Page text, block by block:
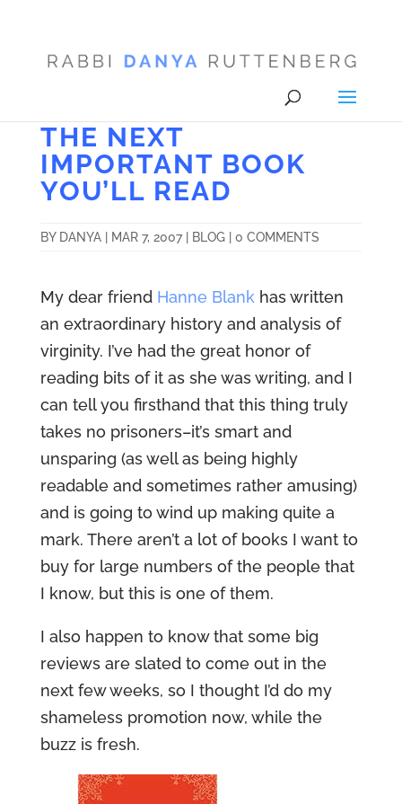
THE NEXT
IMPORTANT BOOK
YOU’LL READ
BY DANYA| MAR 7, 2007| BLOG| 0 COMMENTS
My dear friend Hanne Blank has written
an extraordinary history and analysis of
virginity. I’ve had the great honor of
reading bits of it as she was writing, and I
can tell you firsthand that this thing truly
takes no prisoners–it’s smart and
unsparing (as well as being highly
readable and sometimes rather amusing)
and is going to wind up making quite a
mark. There aren’t a lot of books I want to
buy for large numbers of the people that
I know, but this is one of them.
I also happen to know that some big
reviews are slated to come out in the
next few weeks, so I thought I’d do my
shameless promotion now, while the
buzz is fresh.